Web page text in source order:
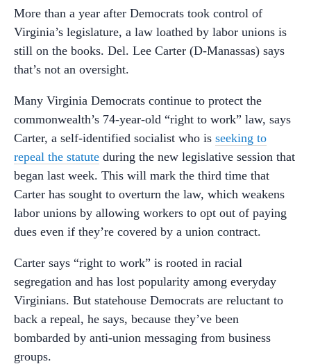
More than a year after Democrats took control of
Virginia’s legislature, a law loathed by labor unions is
still on the books. Del. Lee Carter (D-Manassas) says
that’s not an oversight.
Many Virginia Democrats continue to protect the
commonwealth’s 74-year-old “right to work” law, says
Carter, a self-identified socialist who is seeking to
repeal the statute during the new legislative session that
began last week. This will mark the third time that
Carter has sought to overturn the law, which weakens
labor unions by allowing workers to opt out of paying
dues even if they’re covered by a union contract.
Carter says “right to work” is rooted in racial
segregation and has lost popularity among everyday
Virginians. But statehouse Democrats are reluctant to
back a repeal, he says, because they’ve been
bombarded by anti-union messaging from business
groups.